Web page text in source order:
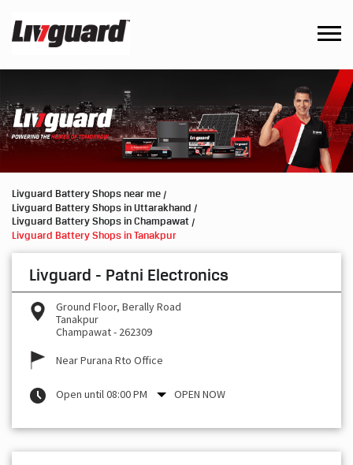
Livguard Battery Shops near me
Livguard Battery Shops in Uttarakhand
Livguard Battery Shops in Champawat
Livguard Battery Shops in Tanakpur
Livguard - Patni Electronics
Ground Floor, Berally Road
Tanakpur
Champawat- 262309
Near Purana Rto Office
Open until 08:00 PM OPEN NOW